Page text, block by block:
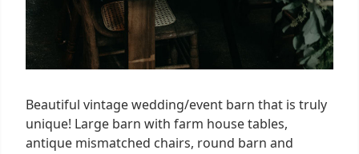
Beautiful vintage wedding/event barn that is truly
unique! Large barn with farm house tables,
antique mismatched chairs, round barn and